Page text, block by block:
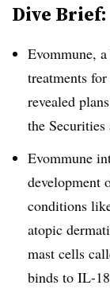
Dive Brief:
Evommune,
treatments
revealed
the Securities
Evommune
development
conditions
atopic
mast cells
binds to IL-